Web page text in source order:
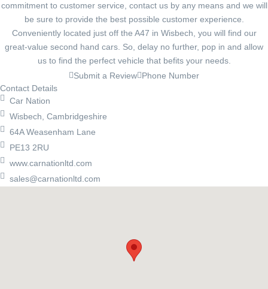
commitment to customer service, contact us by any means and we will
be sure to provide the best possible customer experience.
Conveniently located just off the A47 in Wisbech, you will find our
great-value second hand cars. So, delay no further, pop in and allow
us to find the perfect vehicle that befits your needs.
Submit a Review Phone Number
Contact Details
Car Nation
Wisbech, Cambridgeshire
64A Weasenham Lane
PE13 2RU
www.carnationltd.com
sales@carnationltd.com